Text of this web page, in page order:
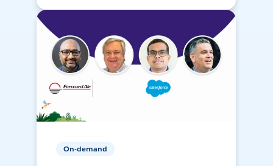
On-demand